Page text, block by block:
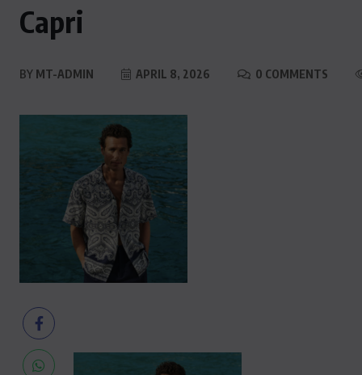
Capri
BY MT-ADMIN APRIL 8, 2026 0 COMMENTS